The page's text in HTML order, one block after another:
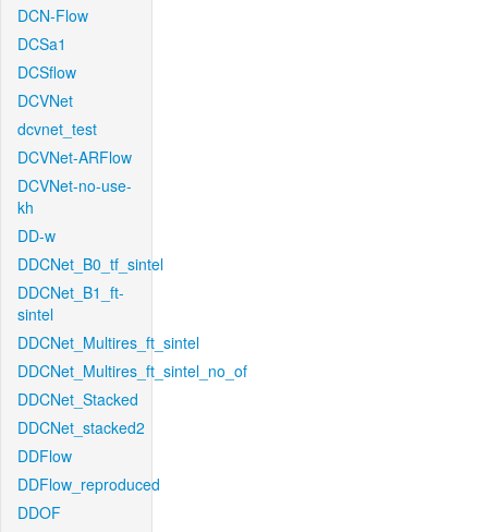
DCN-Flow
DCSa1
DCSflow
DCVNet
dcvnet_test
DCVNet-ARFlow
DCVNet-no-use-
kh
DD-w
DDCNet_B0_tf_sintel
DDCNet_B1_ft-
sintel
DDCNet_Multires_ft_sintel
DDCNet_Multires_ft_sintel_no_of
DDCNet_Stacked
DDCNet_stacked2
DDFlow
DDFlow_reproduced
DDOF